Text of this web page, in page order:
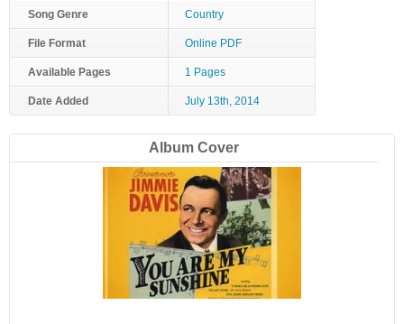
Song Genre Country
File Format Online PDF
Available Pages 1 Pages
Date Added July 13th, 2014
Album Cover